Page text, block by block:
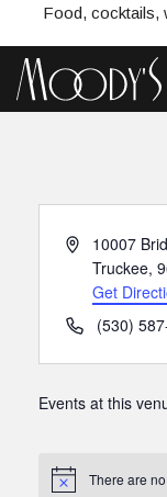
Food, cocktails,
Address
10007
Truckee,
Get
Phone(530)
Events at this
Notice There are